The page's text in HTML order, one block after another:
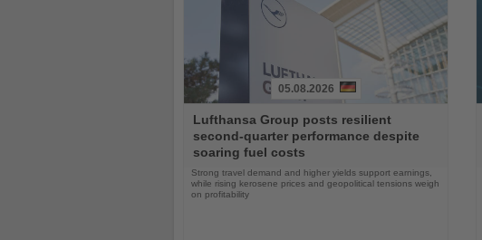
the
News
05.08.2026
Lufthansa Group posts resilient
second-quarter performance despite
soaring fuel costs
Strong travel demand and higher yields support earnings,
while rising kerosene prices and geopolitical tensions weigh
on profitability